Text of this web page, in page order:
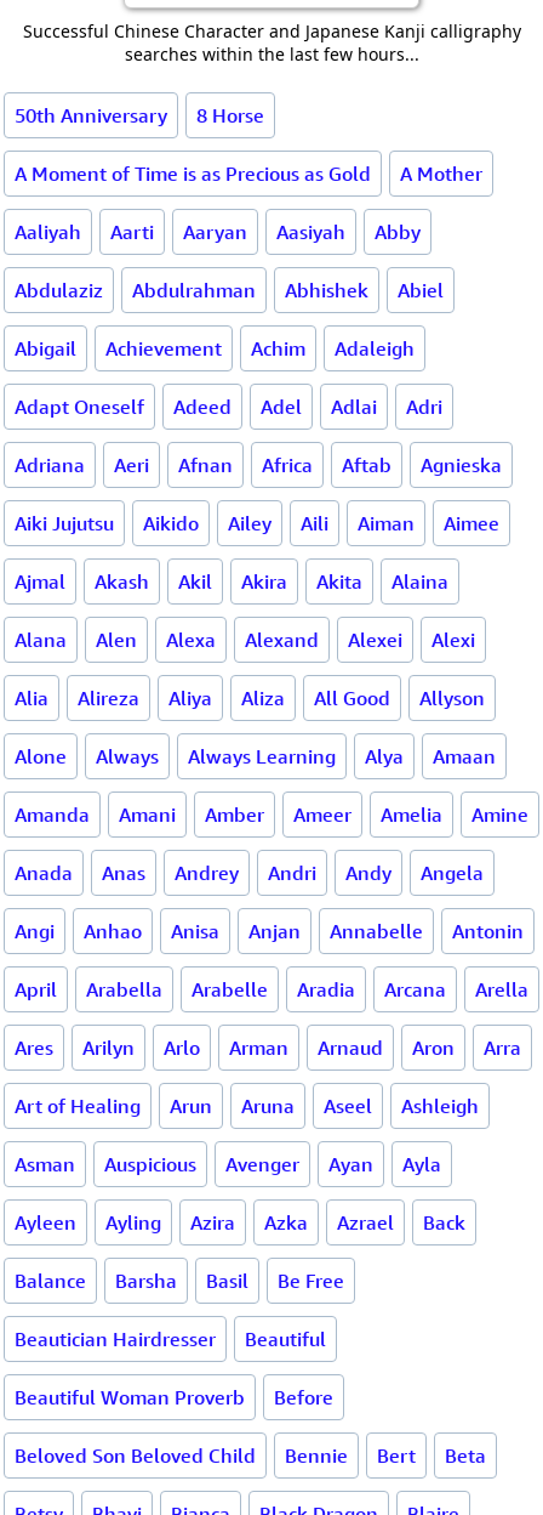
Successful Chinese Character and Japanese Kanji calligraphy
searches within the last few hours...
50th Anniversary 8 Horse
A Moment of Time is as Precious as Gold A Mother
Aaliyah Aarti Aaryan Aasiyah Abby
Abdulaziz Abdulrahman Abhishek Abiel
Abigail Achievement Achim Adaleigh
Adapt Oneself Adeed Adel Adlai Adri
Adriana Aeri Afnan Africa Aftab Agnieska
Aiki Jujutsu Aikido Ailey Aili Aiman Aimee
Ajmal Akash Akil Akira Akita Alaina
Alana Alen Alexa Alexand Alexei Alexi
Alia Alireza Aliya Aliza All Good Allyson
Alone Always Always Learning Alya Amaan
Amanda Amani Amber Ameer Amelia Amine
Anada Anas Andrey Andri Andy Angela
Angi Anhao Anisa Anjan Annabelle Antonin
April Arabella Arabelle Aradia Arcana Arella
Ares Arilyn Arlo Arman Arnaud Aron Arra
Art of Healing Arun Aruna Aseel Ashleigh
Asman Auspicious Avenger Ayan Ayla
Ayleen Ayling Azira Azka Azrael Back
Balance Barsha Basil Be Free
Beautician Hairdresser Beautiful
Beautiful Woman Proverb Before
Beloved Son Beloved Child Bennie Bert Beta